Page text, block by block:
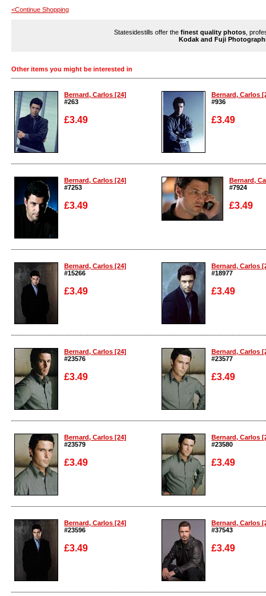
<Continue Shopping
Statesidestills offer the finest quality photos ,
Kodak and Fuji
Other items you might be interested in
Bernard, Carlos [24]
#263
£3.49
Enlarge
Bernard, Carlos
#936
£3.49
Enlarge
Bernard, Carlos [24]
#7253
£3.49
Enlarge
Bernard,
#7924
£3.49
Enlarge
Bernard, Carlos [24]
#15266
£3.49
Enlarge
Bernard, Carlos
#18977
£3.49
Enlarge
Bernard, Carlos [24]
#23576
£3.49
Enlarge
Bernard, Carlos
#23577
£3.49
Enlarge
Bernard, Carlos [24]
#23579
£3.49
Enlarge
Bernard, Carlos
#23580
£3.49
Enlarge
Bernard, Carlos [24]
#23596
£3.49
Enlarge
Bernard, Carlos
#37543
£3.49
Enlarge